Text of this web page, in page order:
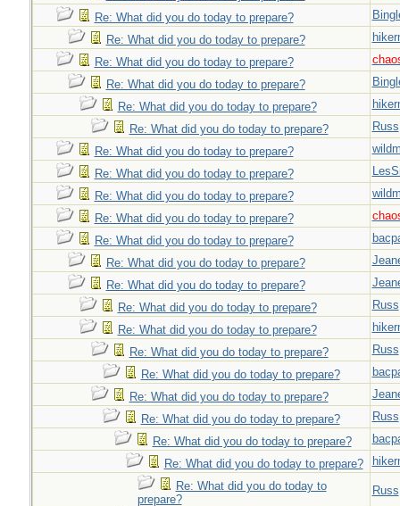
Re: What did you do today to prepare?
Re: What did you do today to prepare?
Re: What did you do today to prepare?
Re: What did you do today to prepare?
Re: What did you do today to prepare?
Re: What did you do today to prepare?
Russ
Re: What did you do today to prepare?
Re: What did you do today to prepare?
Re: What did you do today to prepare?
Re: What did you do today to prepare?
Re: What did you do today to prepare?
Re: What did you do today to prepare?
Re: What did you do today to prepare?
Re: What did you do today to prepare?
Russ
Re: What did you do today to prepare?
Re: What did you do today to prepare?
Russ
Re: What did you do today to prepare?
Re: What did you do today to prepare?
Re: What did you do today to prepare?
Russ
Re: What did you do today to prepare?
Re: What did you do today to prepare?
Re: What did you do today to
prepare?
Russ